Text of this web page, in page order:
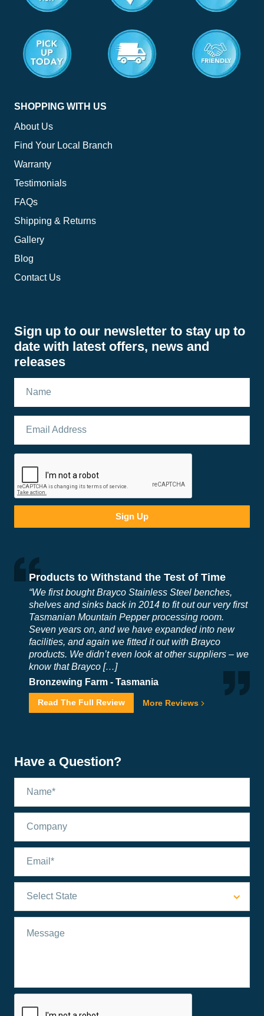
SHOPPING WITH US
About Us
Find Your Local Branch
Warranty
Testimonials
FAQs
Shipping & Returns
Gallery
Blog
Contact Us
Sign up to our newsletter to stay up to
date with latest offers, news and
releases
Products to Withstand the Test of Time
“We first bought Brayco Stainless Steel benches,
shelves and sinks back in 2014 to fit out our very first
Tasmanian Mountain Pepper processing room.
Seven years on, and we have expanded into new
facilities, and again we fitted it out with Brayco
products. We didn’t even look at other suppliers – we
know that Brayco […]
Bronzewing Farm - Tasmania
Read The Full Review More Reviews
Have a Question?